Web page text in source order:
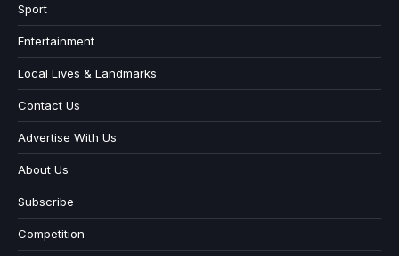
Sport
Entertainment
Local Lives & Landmarks
Contact Us
Advertise With Us
About Us
Subscribe
Competition